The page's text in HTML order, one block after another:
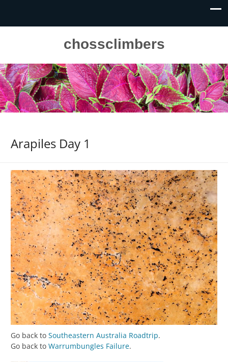
chossclimbers
Arapiles Day 1
Go back to Southeastern Australia Roadtrip.
Go back to Warrumbungles Failure.